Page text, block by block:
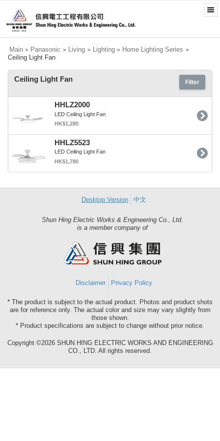
Main > Panasonic > Living > Lighting > Home Lighting Series >
Ceiling Light Fan
Filter
Ceiling Light Fan
HHLZ2000
LED Ceiling Light Fan
HK$1,280
HHLZ5523
LED Ceiling Light Fan
HK$1,780
Desktop Version 中文
Shun Hing Electric Works & Engineering Co., Ltd.
is a member company ofShun
Group
Disclaimer Privacy Policy
* The product is subject to the actual product. Photos and product shots
are for reference only. The actual color and size may vary slightly from
those shown.
* Product specifications are subject to change without prior notice.
Copyright ©2026 SHUN HING ELECTRIC WORKS AND ENGINEERING
CO., LTD. All rights reserved.